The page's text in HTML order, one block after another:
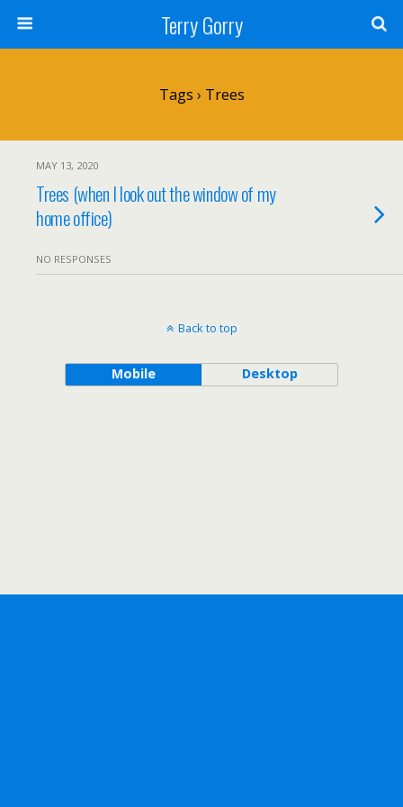
Terry Gorry
Tags › Trees
MAY 13, 2020
Trees (when I look out the window of my
home office)
NO RESPONSES
Back to top
Mobile Desktop